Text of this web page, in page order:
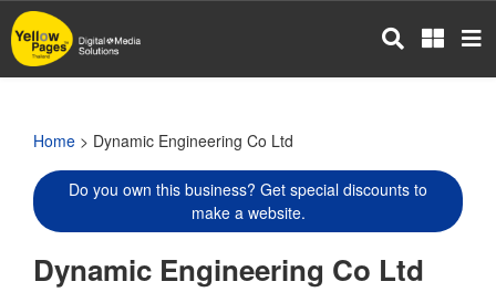
Skip
to
main
Home > Dynamic Engineering Co Ltd
Do you own this business? Get special discounts to
make a website.
Dynamic Engineering Co Ltd